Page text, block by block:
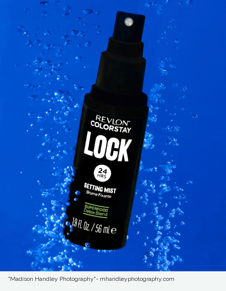
"Madison Handley Photography"- mhandleyphotography.com